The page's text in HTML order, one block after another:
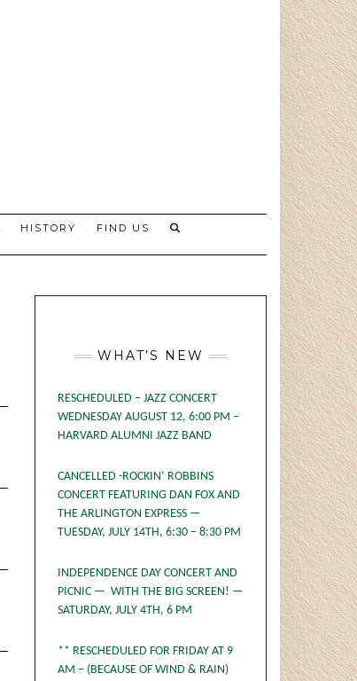
HISTORY FIND US
WHAT’S NEW
RESCHEDULED – JAZZ CONCERT
WEDNESDAY AUGUST 12, 6:00 PM –
HARVARD ALUMNI JAZZ BAND
CANCELLED -ROCKIN’ ROBBINS
CONCERT FEATURING DAN FOX AND
THE ARLINGTON EXPRESS —
TUESDAY, JULY 14TH, 6:30 – 8:30 PM
INDEPENDENCE DAY CONCERT AND
PICNIC — WITH THE BIG SCREEN! —
SATURDAY, JULY 4TH, 6 PM
** RESCHEDULED FOR FRIDAY AT 9
AM – (BECAUSE OF WIND & RAIN)